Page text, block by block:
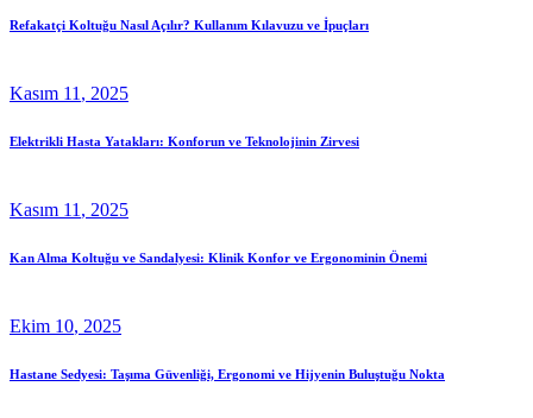
Refakatçi Koltuğu Nasıl Açılır? Kullanım Kılavuzu ve İpuçları
Kasım 11 , 2025
Elektrikli Hasta Yatakları: Konforun ve Teknolojinin Zirvesi
Kasım 11 , 2025
Kan Alma Koltuğu ve Sandalyesi: Klinik Konfor ve Ergonominin Önemi
Ekim 10, 2025
Hastane Sedyesi: Taşıma Güvenliği, Ergonomi ve Hijyenin Buluştuğu Nokta